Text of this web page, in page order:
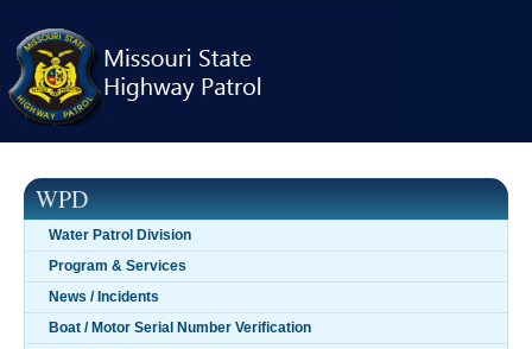
navigation
WPD
Water Patrol Division
Program & Services
News / Incidents
Boat / Motor Serial Number Verification